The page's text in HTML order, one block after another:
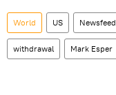
World US Newsfeed
withdrawal Mark Esper